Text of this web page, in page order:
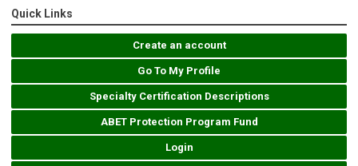
Quick Links
Create an account
Go To My Profile
Specialty Certification Descriptions
ABET Protection Program Fund
Login